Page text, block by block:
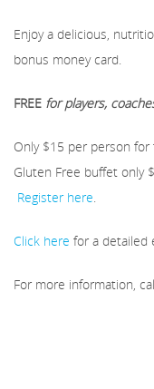
Enjoy a delicious,
bonus money card.
FREE for players,
Only $15 per person for
Gluten Free buffet only
Register here
Click here for a detailed
For more information,